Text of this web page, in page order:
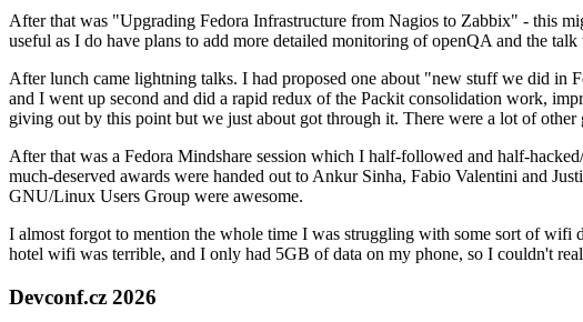
After that was "Upgrading Fedora Infrastructure from Nagios to Zabbix" - this
useful as I do have plans to add more detailed monitoring of openQA and the
After lunch came lightning talks. I had proposed one about "new stuff we did
and I went up second and did a rapid redux of the Packit consolidation work,
giving out by this point but we just about got through it. There were a lot of
After that was a Fedora Mindshare session which I half-followed and half-
much-deserved awards were handed out to Ankur Sinha, Fabio Valentini and
GNU/Linux Users Group were awesome.
I almost forgot to mention the whole time I was struggling with some sort of wifi
hotel wifi was terrible, and I only had 5GB of data on my phone, so I couldn't
Devconf.cz 2026